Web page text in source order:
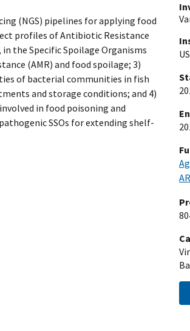
(NGS) pipelines for applying food
profiles of Antibiotic Resistance
in the Specific Spoilage Organisms
(AMR) and food spoilage; 3)
of bacterial communities in fish
and storage conditions; and 4)
in food poisoning and
SSOs for extending shelf-